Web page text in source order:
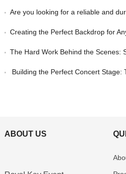
Are you looking for a reliable and
Creating the Perfect Backdrop for Any Event with Pipe and
The Hard Work Behind the Scenes: Setting Up a
Building the Perfect Concert Stage:
ABOUT US